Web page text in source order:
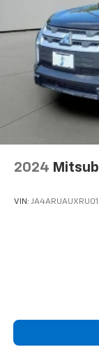
2024
VIN: